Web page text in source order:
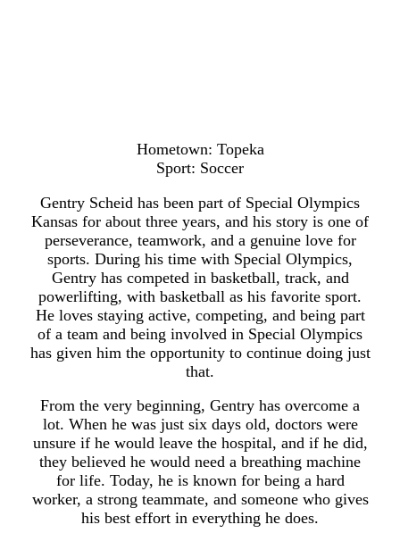
Hometown: Topeka
Sport: Soccer
Gentry Scheid has been part of Special Olympics
Kansas for about three years, and his story is one of
perseverance, teamwork, and a genuine love for
sports. During his time with Special Olympics,
Gentry has competed in basketball, track, and
powerlifting, with basketball as his favorite sport.
He loves staying active, competing, and being part
of a team and being involved in Special Olympics
has given him the opportunity to continue doing just
that.
From the very beginning, Gentry has overcome a
lot. When he was just six days old, doctors were
unsure if he would leave the hospital, and if he did,
they believed he would need a breathing machine
for life. Today, he is known for being a hard
worker, a strong teammate, and someone who gives
his best effort in everything he does.